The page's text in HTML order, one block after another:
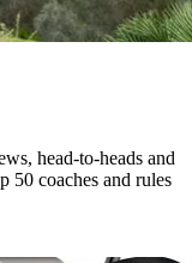
head-to-heads and
50 coaches and rules